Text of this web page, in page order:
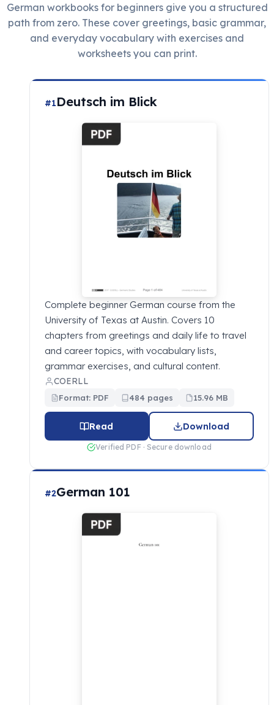
German workbooks for beginners give you a structured
path from zero. These cover greetings, basic grammar,
and everyday vocabulary with exercises and
worksheets you can print.
#1Deutsch im Blick
Complete beginner German course from the
University of Texas at Austin. Covers 10
chapters from greetings and daily life to travel
and career topics, with vocabulary lists,
grammar exercises, and cultural content.
COERLL
Format: PDF 484 pages 15.96 MB
Read Download
Verified PDF · Secure download
#2German 101